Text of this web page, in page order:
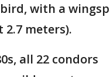
with a
meters).
all 22 condors